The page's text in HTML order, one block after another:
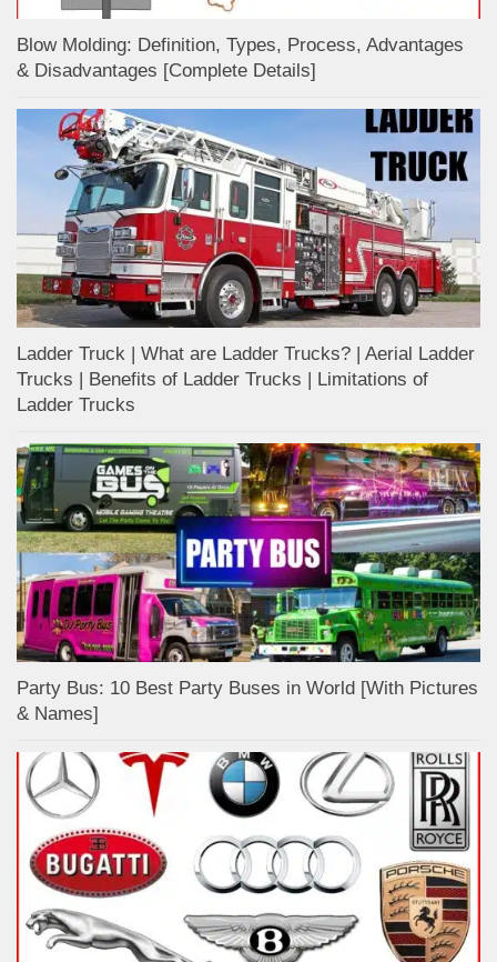
Blow Molding: Definition, Types, Process, Advantages
& Disadvantages [Complete Details]
Ladder Truck | What are Ladder Trucks? | Aerial Ladder
Trucks | Benefits of Ladder Trucks | Limitations of
Ladder Trucks
Party Bus: 10 Best Party Buses in World [With Pictures
& Names]